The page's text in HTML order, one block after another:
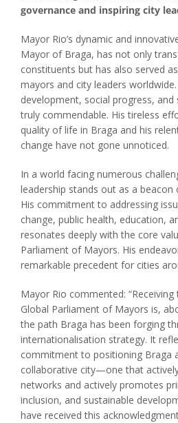
governance and inspiring city
Mayor Rio’s dynamic and
Mayor of Braga, has not only
constituents but has also served
mayors and city leaders
development, social progress, and
truly commendable. His tireless
quality of life in Braga and his
change have not gone unnoticed.
In a world facing numerous
leadership stands out as a beacon
His commitment to addressing
change, public health, education,
resonates deeply with the core
Parliament of Mayors. His
remarkable precedent for cities
Mayor Rio commented:
Global Parliament of Mayors is,
the path Braga has been forging
internationalisation strategy. It
commitment to positioning Braga
collaborative city—one that
networks and actively promotes
inclusion, and sustainable
have received this